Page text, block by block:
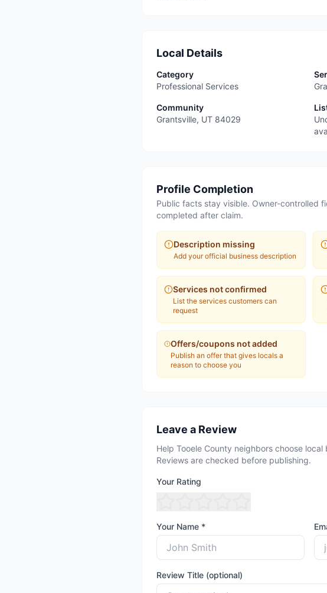
Local Details
Category
Professional Services
Community
Grantsville, UT 84029
Profile Completion
Public facts stay visible. Owner-controlled
completed after claim.
Description missing
Add your official business description
Services not confirmed
List the services customers can
request
Offers/coupons not added
Publish an offer that gives locals a
reason to choose you
Leave a Review
Help Tooele County neighbors choose
Reviews are checked before publishing.
Your Rating
Your Name *
Review Title (optional)